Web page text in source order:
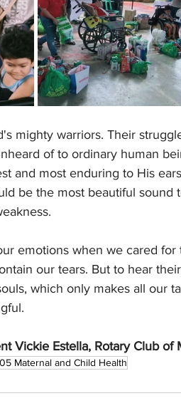
mighty warriors. Their
of to ordinary human
and most enduring to His
be the most beautiful sound
emotions when we cared for
our tears. But to hear
which only makes all our
Vickie Estella, Rotary Club
Maternal and Child Health